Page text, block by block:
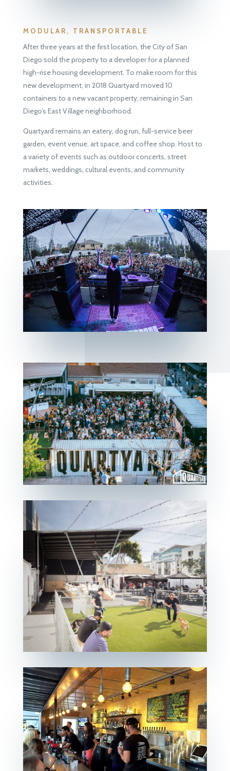
MODULAR, TRANSPORTABLE
After three years at the first location, the City of San
Diego sold the property to a developer for a planned
high-rise housing development. To make room for this
new development, in 2018 Quartyard moved 10
containers to a new vacant property, remaining in San
Diego’s East Village neighborhood.
Quartyard remains an eatery, dog run, full-service beer
garden, event venue, art space, and coffee shop. Host to
a variety of events such as outdoor concerts, street
markets, weddings, cultural events, and community
activities.